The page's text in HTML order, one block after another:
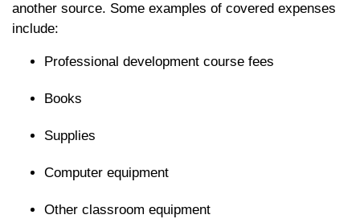
another source. Some examples of covered expenses
include:
Professional development course fees
Books
Supplies
Computer equipment
Other classroom equipment